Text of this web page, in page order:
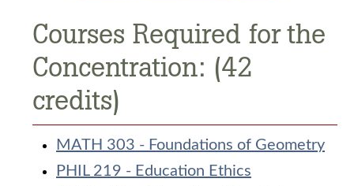
Courses Required for the
Concentration: (42
credits)
MATH 303 - Foundations of Geometry
PHIL 219 - Education Ethics